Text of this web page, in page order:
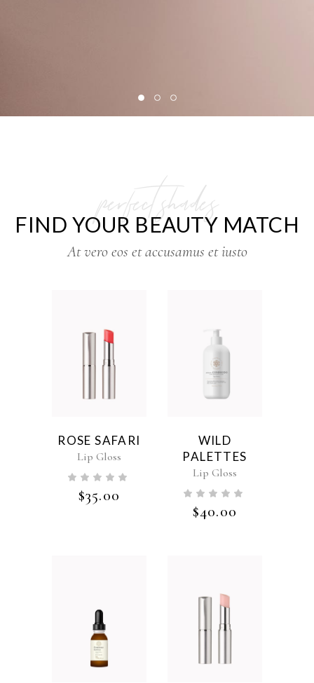
perfect shades
FIND YOUR BEAUTY MATCH
At vero eos et accusamus et iusto
ROSE SAFARI
Lip Gloss
$35.00
WILD
PALETTES
Lip Gloss
$40.00